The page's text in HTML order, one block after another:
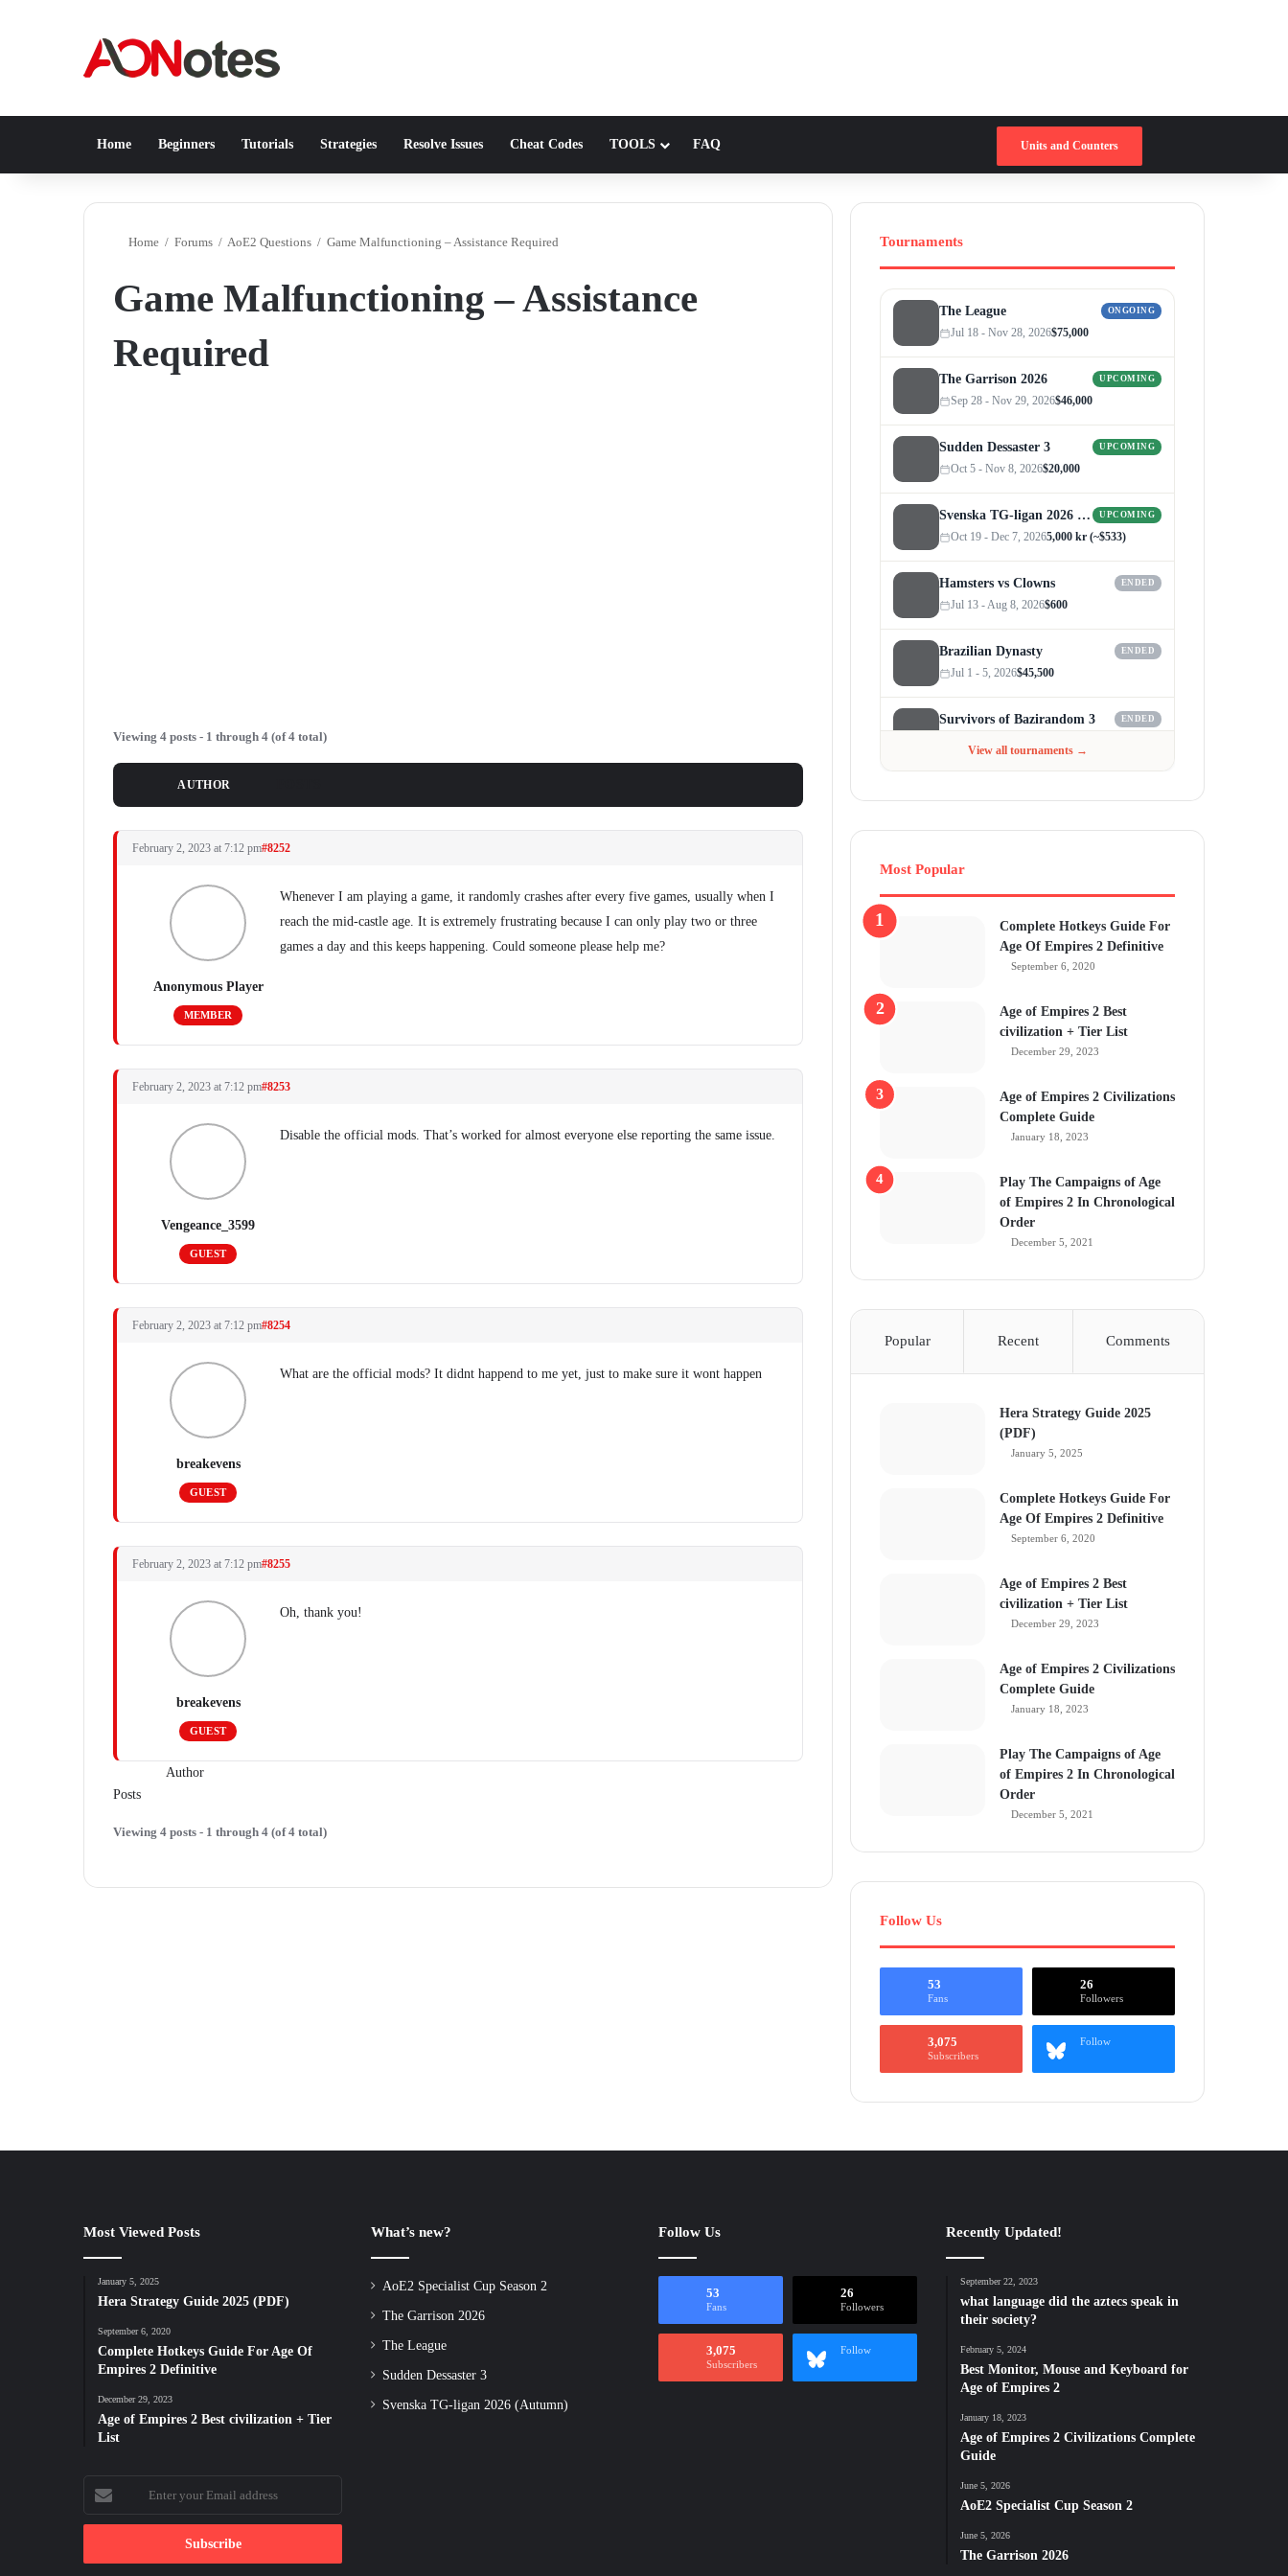
Home Beginners Tutorials Strategies Resolve Issues Cheat Codes TOOLS FAQ Units and Counters
Home / Forums / AoE2 Questions / Game Malfunctioning – Assistance Required
Game Malfunctioning – Assistance
Required
Viewing 4 posts - 1 through 4 (of 4 total)
AUTHOR
February 2, 2023 at 7:12 pm#8252
Anonymous Player
MEMBER
Whenever I am playing a game, it randomly crashes after every five games, usually when I
reach the mid-castle age. It is extremely frustrating because I can only play two or three
games a day and this keeps happening. Could someone please help me?
February 2, 2023 at 7:12 pm#8253
Vengeance_3599
GUEST
Disable the official mods. That’s worked for almost everyone else reporting the same issue.
February 2, 2023 at 7:12 pm#8254
breakevens
GUEST
What are the official mods? It didnt happend to me yet, just to make sure it wont happen
February 2, 2023 at 7:12 pm#8255
breakevens
GUEST
Oh, thank you!
Author
Posts
Viewing 4 posts - 1 through 4 (of 4 total)
Tournaments
The League ONGOING
Jul 18 - Nov 28, 2026$75,000
The Garrison 2026 UPCOMING
Sep 28 - Nov 29, 2026$46,000
Sudden Dessaster 3 UPCOMING
Oct 5 - Nov 8, 2026$20,000
Svenska TG-ligan 2026 (Autumn) UPCOMING
Oct 19 - Dec 7, 20265,000 kr (~$533)
Hamsters vs Clowns ENDED
Jul 13 - Aug 8, 2026$600
Brazilian Dynasty ENDED
Jul 1 - 5, 2026$45,500
Survivors of Bazirandom 3 ENDED
View all tournaments →
Most Popular
Complete Hotkeys Guide For
Age Of Empires 2 Definitive
September 6, 2020
Age of Empires 2 Best
civilization + Tier List
December 29, 2023
Age of Empires 2 Civilizations
Complete Guide
January 18, 2023
Play The Campaigns of Age
of Empires 2 In Chronological
Order
December 5, 2021
Popular Recent Comments
Hera Strategy Guide 2025
(PDF)
January 5, 2025
Complete Hotkeys Guide For
Age Of Empires 2 Definitive
September 6, 2020
Age of Empires 2 Best
civilization + Tier List
December 29, 2023
Age of Empires 2 Civilizations
Complete Guide
January 18, 2023
Play The Campaigns of Age
of Empires 2 In Chronological
Order
December 5, 2021
Follow Us
53
Fans
26
Followers
3,075
Subscribers
Follow
Most Viewed Posts
January 5, 2025
Hera Strategy Guide 2025 (PDF)
September 6, 2020
Complete Hotkeys Guide For Age Of
Empires 2 Definitive
December 29, 2023
Age of Empires 2 Best civilization + Tier
List
Enter
your
Email
What’s new?
AoE2 Specialist Cup Season 2
The Garrison 2026
The League
Sudden Dessaster 3
Svenska TG-ligan 2026 (Autumn)
Follow Us
53
Fans
26
Followers
3,075
Subscribers
Follow
Recently Updated!
September 22, 2023
what language did the aztecs speak in
their society?
February 5, 2024
Best Monitor, Mouse and Keyboard for
Age of Empires 2
January 18, 2023
Age of Empires 2 Civilizations Complete
Guide
June 5, 2026
AoE2 Specialist Cup Season 2
June 5, 2026
The Garrison 2026